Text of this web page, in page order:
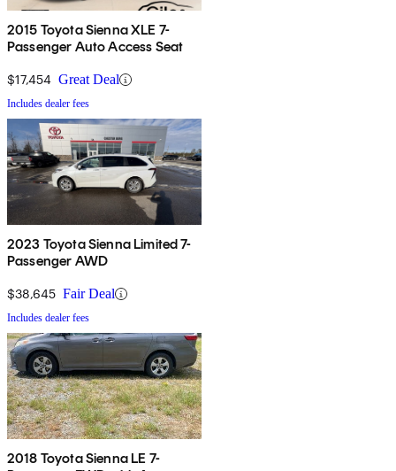
2015 Toyota Sienna XLE 7-
Passenger Auto Access Seat
$17,454 Great Deal
Includes dealer fees
2023 Toyota Sienna Limited 7-
Passenger AWD
$38,645 Fair Deal
Includes dealer fees
2018 Toyota Sienna LE 7-